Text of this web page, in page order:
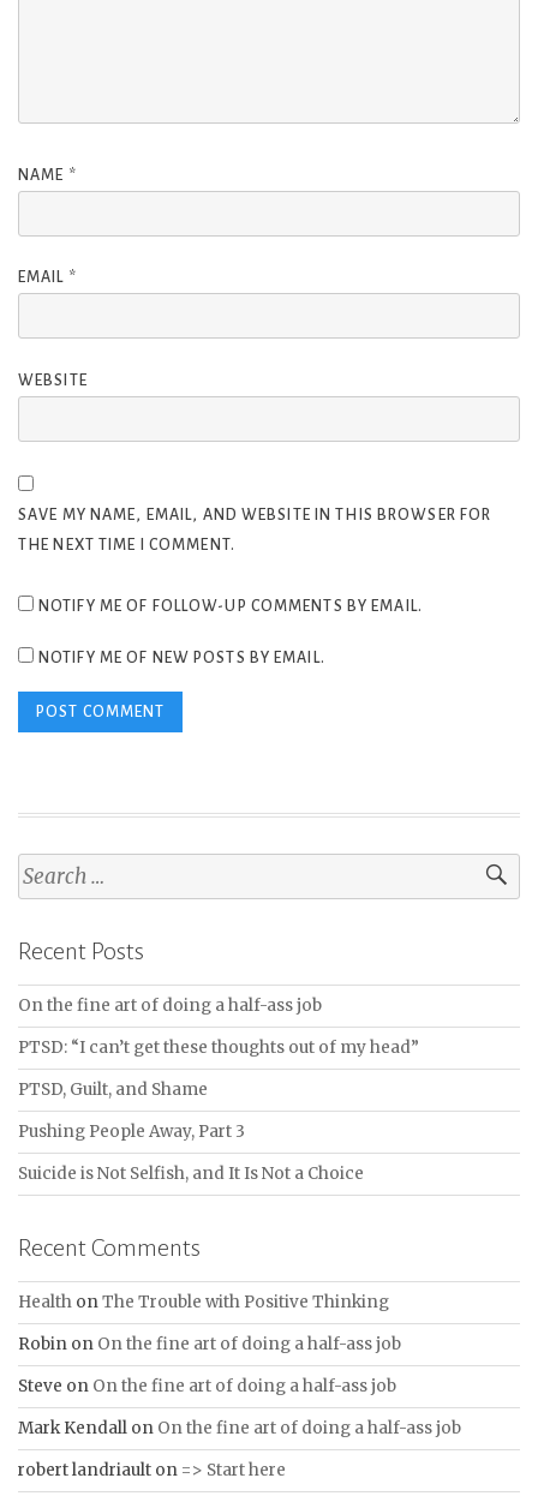
NAME *
EMAIL *
WEBSITE
SAVE MY NAME, EMAIL, AND WEBSITE IN THIS BROWSER FOR
THE NEXT TIME I COMMENT.
NOTIFY ME OF FOLLOW-UP COMMENTS BY EMAIL.
NOTIFY ME OF NEW POSTS BY EMAIL.
Search
for:
Recent Posts
On the fine art of doing a half-ass job
PTSD: “I can’t get these thoughts out of my head”
PTSD, Guilt, and Shame
Pushing People Away, Part 3
Suicide is Not Selfish, and It Is Not a Choice
Recent Comments
Health onThe Trouble with Positive Thinking
Robin on On the fine art of doing a half-ass job
Steve on On the fine art of doing a half-ass job
Mark Kendall on On the fine art of doing a half-ass job
robert landriault on => Start here